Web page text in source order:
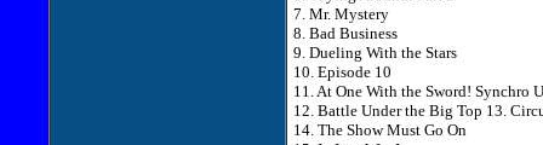
7. Mr. Mystery
8. Bad Business
9. Dueling With the Stars
10. Episode 10
11. At One With the Sword! Synchro
12. Battle Under the Big Top 13.
14. The Show Must Go On